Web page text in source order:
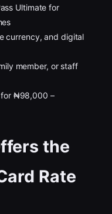
Ultimate for
currency, and digital
member, or staff
for ₦98,000 –
the
Rate